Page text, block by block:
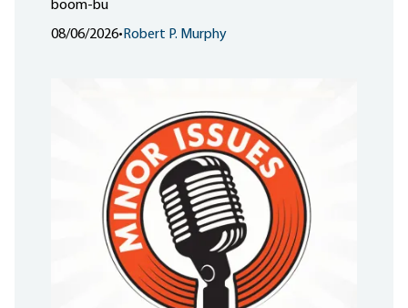
boom-bu
08/06/2026• Robert P. Murphy